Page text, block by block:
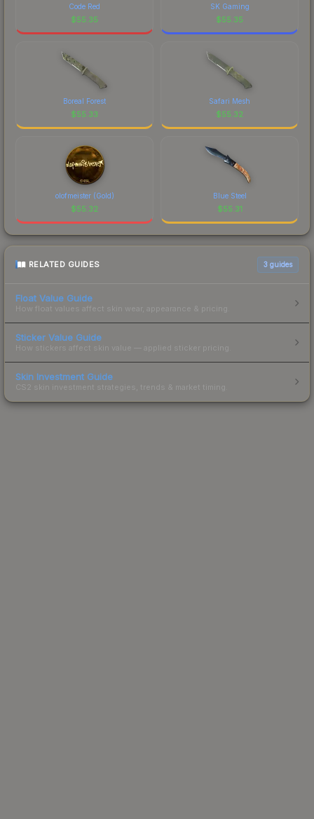
Code Red
$55.35
SK Gaming
$55.35
Boreal Forest
$55.33
Safari Mesh
$55.32
olofmeister (Gold)
$55.32
Blue Steel
$55.31
RELATED GUIDES 3 guides
Float Value Guide
How float values affect skin wear, appearance & pricing.
Sticker Value Guide
How stickers affect skin value — applied sticker pricing.
Skin Investment Guide
CS2 skin investment strategies, trends & market timing.